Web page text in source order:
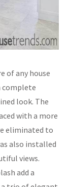
of any house
complete
look. The
with a more
eliminated to
also installed
views.
add a